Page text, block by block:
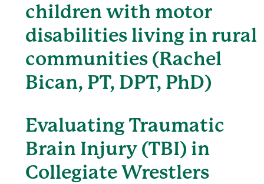
children with motor
disabilities living in rural
communities (Rachel
Bican, PT, DPT, PhD)
Evaluating Traumatic
Brain Injury (TBI) in
Collegiate Wrestlers